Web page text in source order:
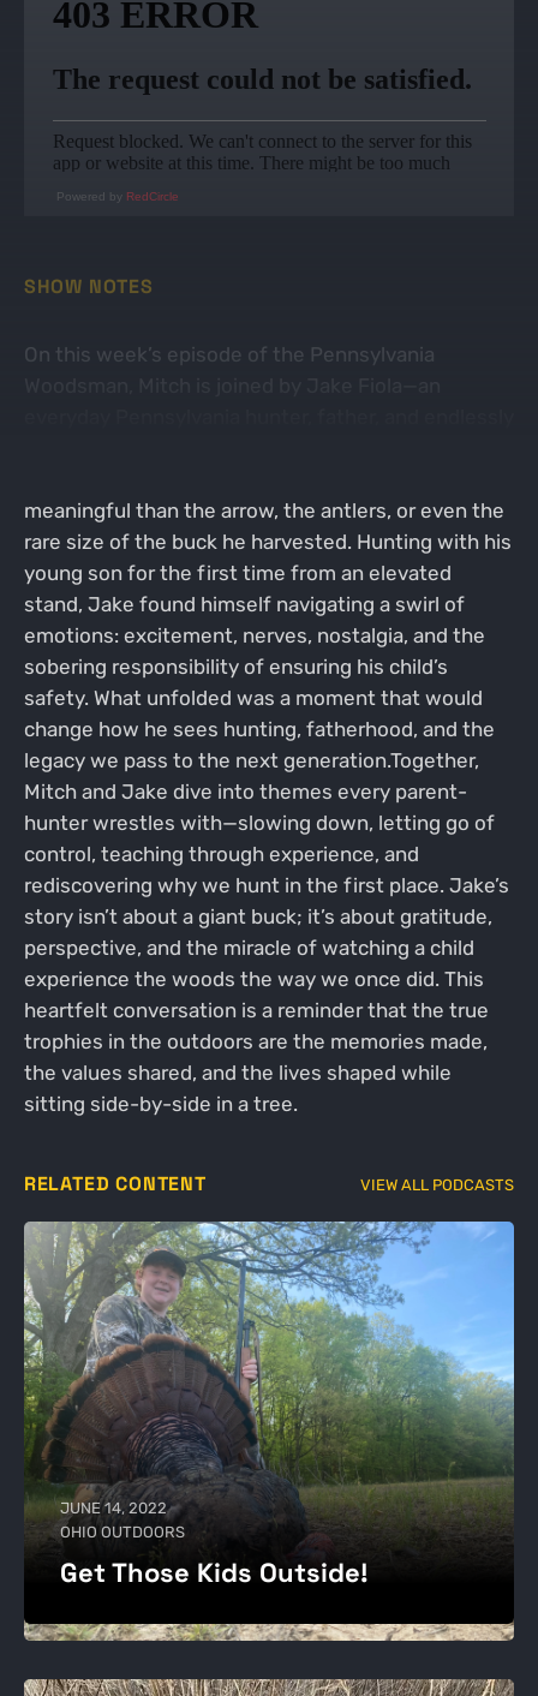
Powered by RedCircle
SHOW NOTES
On this week’s episode of the Pennsylvania
meaningful than the arrow, the antlers, or even the
rare size of the buck he harvested. Hunting with his
young son for the first time from an elevated
stand, Jake found himself navigating a swirl of
emotions: excitement, nerves, nostalgia, and the
sobering responsibility of ensuring his child’s
safety. What unfolded was a moment that would
change how he sees hunting, fatherhood, and the
legacy we pass to the next generation.Together,
Mitch and Jake dive into themes every parent-
hunter wrestles with—slowing down, letting go of
control, teaching through experience, and
rediscovering why we hunt in the first place. Jake’s
story isn’t about a giant buck; it’s about gratitude,
perspective, and the miracle of watching a child
experience the woods the way we once did. This
heartfelt conversation is a reminder that the true
trophies in the outdoors are the memories made,
the values shared, and the lives shaped while
sitting side-by-side in a tree.
RELATED CONTENT VIEW ALL PODCASTS
JUNE 14, 2022
OHIO OUTDOORS
Get Those Kids Outside!